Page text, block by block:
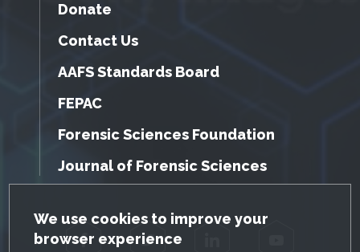
GDPR Cookie Notice
We use cookies to improve your
browser experience
Donate
Contact Us
AAFS Standards Board
FEPAC
Forensic Sciences Foundation
Journal of Forensic Sciences
Facebook Twitter